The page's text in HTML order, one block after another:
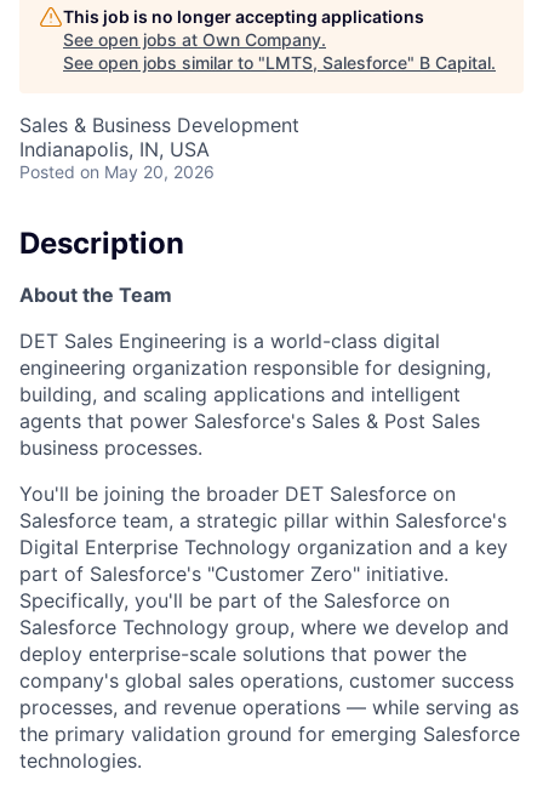
This job is no longer accepting applications
See open jobs at Own Company.
See open jobs similar to "LMTS, Salesforce" B Capital.
Sales & Business Development
Indianapolis, IN, USA
Posted on May 20, 2026
Description
About the Team
DET Sales Engineering is a world-class digital
engineering organization responsible for designing,
building, and scaling applications and intelligent
agents that power Salesforce's Sales & Post Sales
business processes.
You'll be joining the broader DET Salesforce on
Salesforce team, a strategic pillar within Salesforce's
Digital Enterprise Technology organization and a key
part of Salesforce's "Customer Zero" initiative.
Specifically, you'll be part of the Salesforce on
Salesforce Technology group, where we develop and
deploy enterprise-scale solutions that power the
company's global sales operations, customer success
processes, and revenue operations — while serving as
the primary validation ground for emerging Salesforce
technologies.